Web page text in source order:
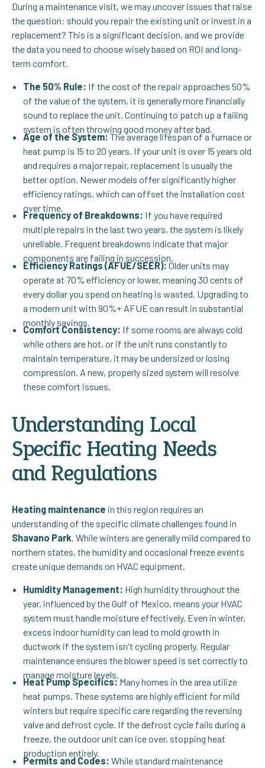
During a maintenance visit, we may uncover issues that raise
the question: should you repair the existing unit or invest in a
replacement? This is a significant decision, and we provide
the data you need to choose wisely based on ROI and long-
term comfort.
The 50% Rule: If the cost of the repair approaches 50%
of the value of the system, it is generally more financially
sound to replace the unit. Continuing to patch up a failing
system is often throwing good money after bad.
Age of the System:The average lifespan of a furnace or
heat pump is 15 to 20 years. If your unit is over 15 years old
and requires a major repair, replacement is usually the
better option. Newer models offer significantly higher
efficiency ratings, which can offset the installation cost
over time.
Frequency of Breakdowns: If you have required
multiple repairs in the last two years, the system is likely
unreliable. Frequent breakdowns indicate that major
components are failing in succession.
Efficiency Ratings (AFUE/SEER):Older units may
operate at 70% efficiency or lower, meaning 30 cents of
every dollar you spend on heating is wasted. Upgrading to
a modern unit with 90%+ AFUE can result in substantial
monthly savings.
Comfort Consistency: If some rooms are always cold
while others are hot, or if the unit runs constantly to
maintain temperature, it may be undersized or losing
compression. A new, properly sized system will resolve
these comfort issues.
Understanding Local
Specific Heating Needs
and Regulations
Heating maintenance in this region requires an
understanding of the specific climate challenges found in
Shavano Park. While winters are generally mild compared to
northern states, the humidity and occasional freeze events
create unique demands on HVAC equipment.
Humidity Management: High humidity throughout the
year, influenced by the Gulf of Mexico, means your HVAC
system must handle moisture effectively. Even in winter,
excess indoor humidity can lead to mold growth in
ductwork if the system isn't cycling properly. Regular
maintenance ensures the blower speed is set correctly to
manage moisture levels.
Heat Pump Specifics:Many homes in the area utilize
heat pumps. These systems are highly efficient for mild
winters but require specific care regarding the reversing
valve and defrost cycle. If the defrost cycle fails during a
freeze, the outdoor unit can ice over, stopping heat
production entirely.
Permits and Codes: While standard maintenance